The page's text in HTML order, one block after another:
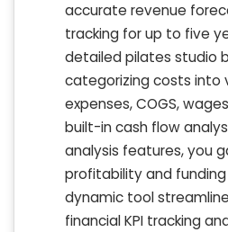
accurate revenue
tracking for up to five
detailed pilates studio
categorizing costs into
expenses, COGS,
built-in cash flow
analysis features, you
profitability and funding
dynamic tool
financial KPI tracking